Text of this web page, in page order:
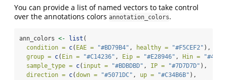
You can provide a list of named vectors to take control
over the annotations colors annotation_colors.
ann_colors <- list (
condition = c( EAE = "#BD79B4" , healthy = "#F5CEF2" ),
group = c( Ein = "#C14236" , Eip = "#E28946" , Hin =
sample_type = c( input = "#BDBDBD" , IP = "#7D7D7D" ),
direction = c(down = "#5071DC" , up = "#C34B6B" ),